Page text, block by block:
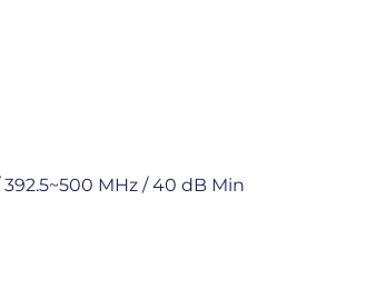
MHz / 40 dB Min